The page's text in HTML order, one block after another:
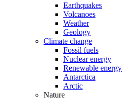
Earthquakes
Volcanoes
Weather
Geology
Climate change
Fossil fuels
Nuclear energy
Renewable energy
Antarctica
Arctic
Nature